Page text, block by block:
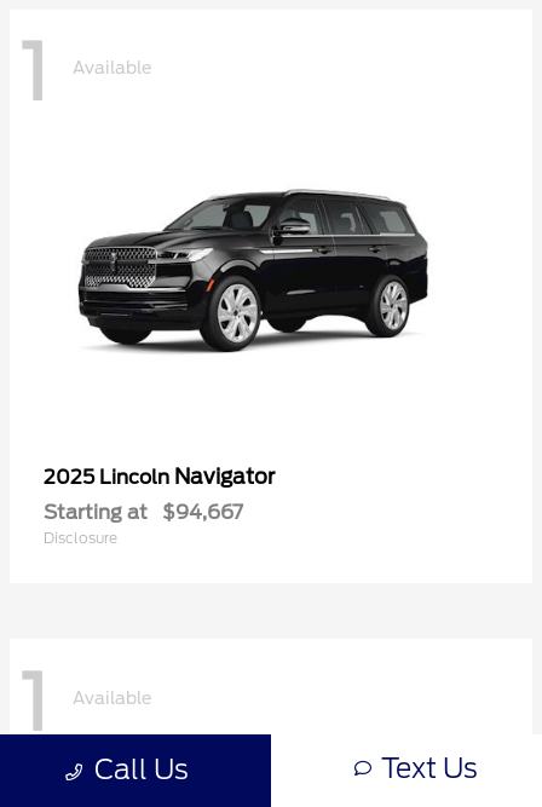
1 Available
2025 Lincoln Navigator
Starting at $94,667
Disclosure
1 Available
Call Us Text Us